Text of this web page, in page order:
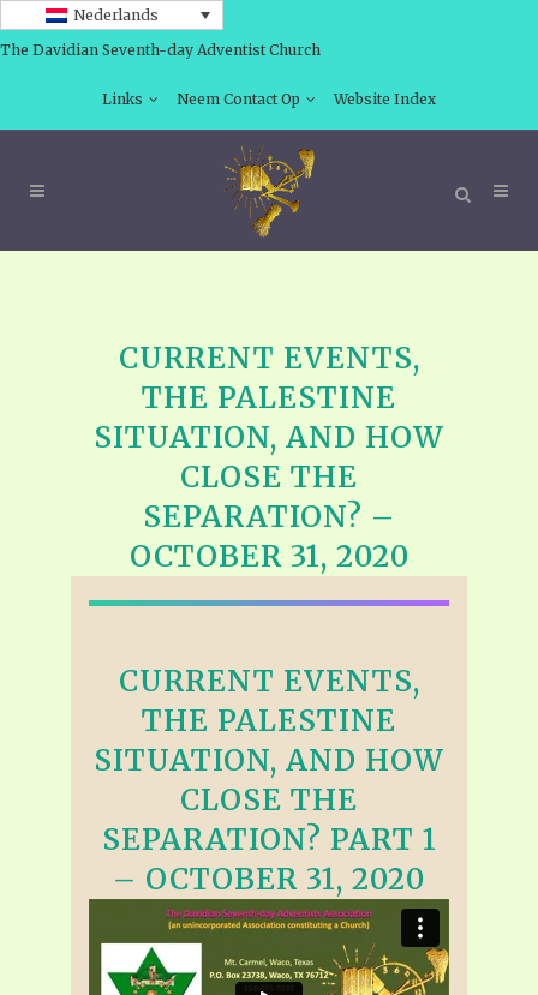
Nederlands
The Davidian Seventh-day Adventist Church
Links Neem Contact Op Website Index
CURRENT EVENTS,
THE PALESTINE
SITUATION, AND HOW
CLOSE THE
SEPARATION? –
OCTOBER 31, 2020
CURRENT EVENTS,
THE PALESTINE
SITUATION, AND HOW
CLOSE THE
SEPARATION? PART 1
– OCTOBER 31, 2020